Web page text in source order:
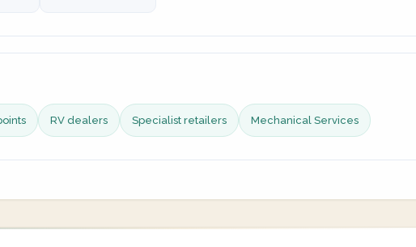
RV dealers Specialist retailers Mechanical Services